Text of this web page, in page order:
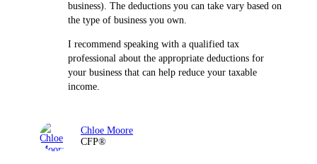
business). The deductions you can take vary based on
the type of business you own.
I recommend speaking with a qualified tax
professional about the appropriate deductions for
your business that can help reduce your taxable
income.
Chloe Moore
CFP®